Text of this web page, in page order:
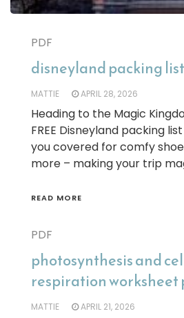
PDF
disneyland packing
MATTIE APRIL 28, 2026
Heading to the Magic
FREE Disneyland packing
you covered for comfy
more – making your trip
READ MORE
PDF
photosynthesis and
respiration worksheet
MATTIE APRIL 21, 2026